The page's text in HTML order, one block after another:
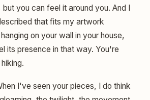
you can feel it around you. And I
that fits my artwork
on your wall in your house,
its presence in that way. You're
I've seen your pieces, I do think